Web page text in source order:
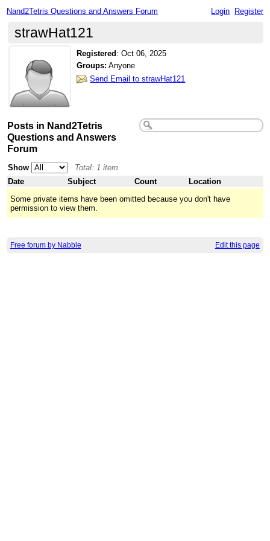
Nand2Tetris Questions and Answers Forum Login Register
strawHat121
Registered :Oct 06, 2025
Groups: Anyone
Send Email to strawHat121
Posts in Nand2Tetris
Questions and Answers
Forum
Show
Total: 1 item
Date
Subject Count
Location
Some private items have been omitted because you don't have
permission to view them.
Free forum by Nabble Edit this page